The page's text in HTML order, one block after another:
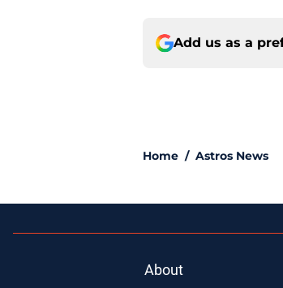
Add us as a
Home / Astros News
About